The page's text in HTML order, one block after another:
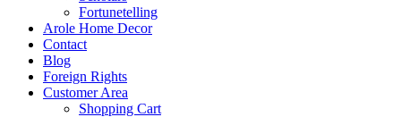
Fortunetelling
Arole Home Decor
Contact
Blog
Foreign Rights
Customer Area
Shopping Cart